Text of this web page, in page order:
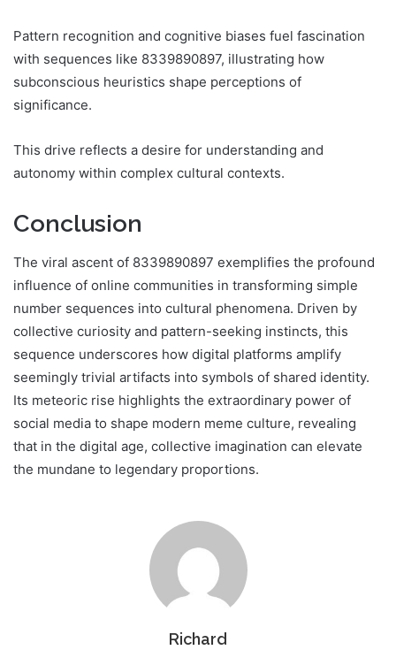
Pattern recognition and cognitive biases fuel fascination
with sequences like 8339890897, illustrating how
subconscious heuristics shape perceptions of
significance.
This drive reflects a desire for understanding and
autonomy within complex cultural contexts.
Conclusion
The viral ascent of 8339890897 exemplifies the profound
influence of online communities in transforming simple
number sequences into cultural phenomena. Driven by
collective curiosity and pattern-seeking instincts, this
sequence underscores how digital platforms amplify
seemingly trivial artifacts into symbols of shared identity.
Its meteoric rise highlights the extraordinary power of
social media to shape modern meme culture, revealing
that in the digital age, collective imagination can elevate
the mundane to legendary proportions.
Richard